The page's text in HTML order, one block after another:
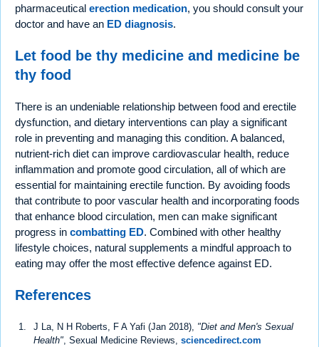
pharmaceutical erection medication, you should consult your
doctor and have an ED diagnosis.
Let food be thy medicine and medicine be
thy food
There is an undeniable relationship between food and erectile
dysfunction, and dietary interventions can play a significant
role in preventing and managing this condition. A balanced,
nutrient-rich diet can improve cardiovascular health, reduce
inflammation and promote good circulation, all of which are
essential for maintaining erectile function. By avoiding foods
that contribute to poor vascular health and incorporating foods
that enhance blood circulation, men can make significant
progress in combatting ED. Combined with other healthy
lifestyle choices, natural supplements a mindful approach to
eating may offer the most effective defence against ED.
References
J La, N H Roberts, F A Yafi (Jan 2018), "Diet and Men's Sexual
Health", Sexual Medicine Reviews, sciencedirect.com